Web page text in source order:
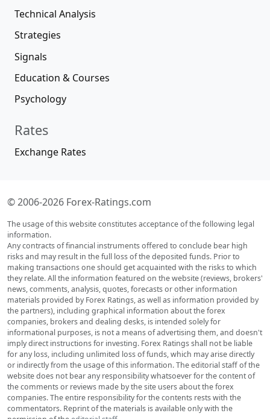
Technical Analysis
Strategies
Signals
Education & Courses
Psychology
Rates
Exchange Rates
© 2006-2026 Forex-Ratings.com
The usage of this website constitutes acceptance of the following legal
information.
Any contracts of financial instruments offered to conclude bear high
risks and may result in the full loss of the deposited funds. Prior to
making transactions one should get acquainted with the risks to which
they relate. All the information featured on the website (reviews, brokers'
news, comments, analysis, quotes, forecasts or other information
materials provided by Forex Ratings, as well as information provided by
the partners), including graphical information about the forex
companies, brokers and dealing desks, is intended solely for
informational purposes, is not a means of advertising them, and doesn't
imply direct instructions for investing. Forex Ratings shall not be liable
for any loss, including unlimited loss of funds, which may arise directly
or indirectly from the usage of this information. The editorial staff of the
website does not bear any responsibility whatsoever for the content of
the comments or reviews made by the site users about the forex
companies. The entire responsibility for the contents rests with the
commentators. Reprint of the materials is available only with the